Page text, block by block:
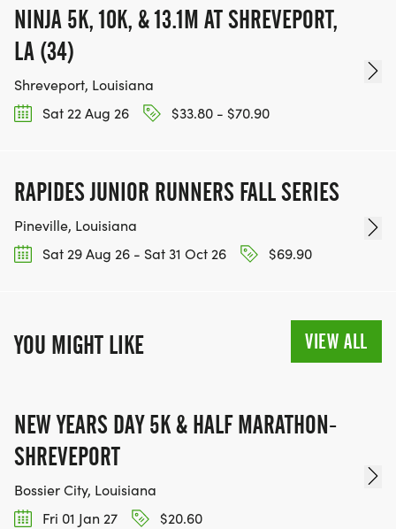
NINJA 5K, 10K, & 13.1M AT SHREVEPORT,
LA (34)
Shreveport, Louisiana
Sat 22 Aug 26
$33.80 - $70.90
RAPIDES JUNIOR RUNNERS FALL SERIES
Pineville, Louisiana
Sat 29 Aug 26 - Sat 31 Oct 26
$69.90
YOU MIGHT LIKE VIEW ALL
NEW YEARS DAY 5K & HALF MARATHON-
SHREVEPORT
Bossier City, Louisiana
Fri 01 Jan 27
$20.60